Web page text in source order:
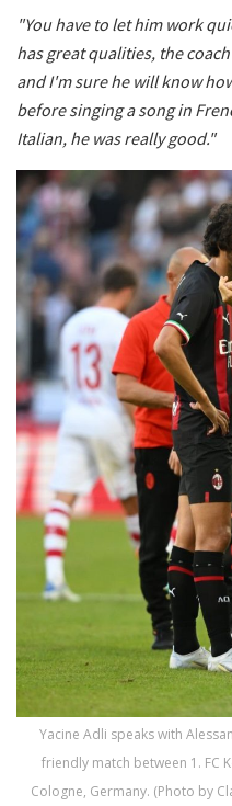
"You have to let him work
has great qualities, the
and I'm sure he will know
before singing a song in
Italian, he was really good."
Yacine Adli speaks with
friendly match between 1. FC
Cologne, Germany. (Photo by